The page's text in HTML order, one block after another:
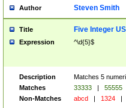
Author Steven Smith
Title Five Integer
Expression ^\d{5}$
Description
Matches 5
Matches
33333 | 55555
Non-Matches
abcd | 1324 |